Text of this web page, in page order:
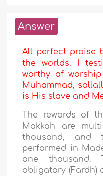
Answer
All perfect praise
the worlds. I
worthy of
Muhammad,
is His slave and
The rewards of
Makkah are
thousand, and
performed in
one
obligatory (Fardh)